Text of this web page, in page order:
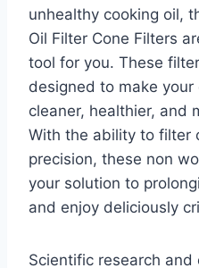
unhealthy cooking oil,
Oil Filter Cone Filters
tool for you. These
designed to make your
cleaner, healthier, and
With the ability to filter
precision, these non
your solution to
and enjoy deliciously
Scientific research